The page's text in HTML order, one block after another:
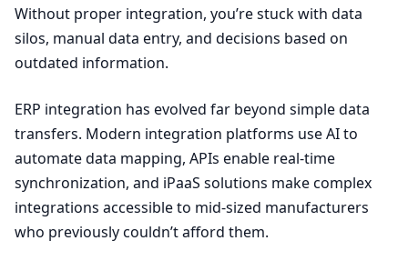
Without proper integration, you’re stuck with data
silos, manual data entry, and decisions based on
outdated information.
ERP integration has evolved far beyond simple data
transfers. Modern integration platforms useAIto
automate data mapping, APIs enable real-time
synchronization, and iPaaS solutions make complex
integrations accessible to mid-sized manufacturers
who previously couldn’t afford them.